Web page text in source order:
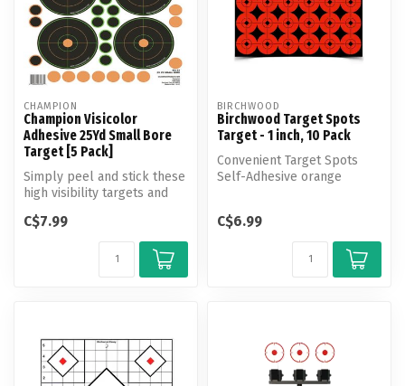
CHAMPION
Champion Visicolor
Adhesive 25Yd Small Bore
Target [5 Pack]
Simply peel and stick these
high visibility targets and
C$7.99
BIRCHWOOD
Birchwood Target Spots
Target - 1 inch, 10 Pack
Convenient Target Spots
Self-Adhesive orange
C$6.99